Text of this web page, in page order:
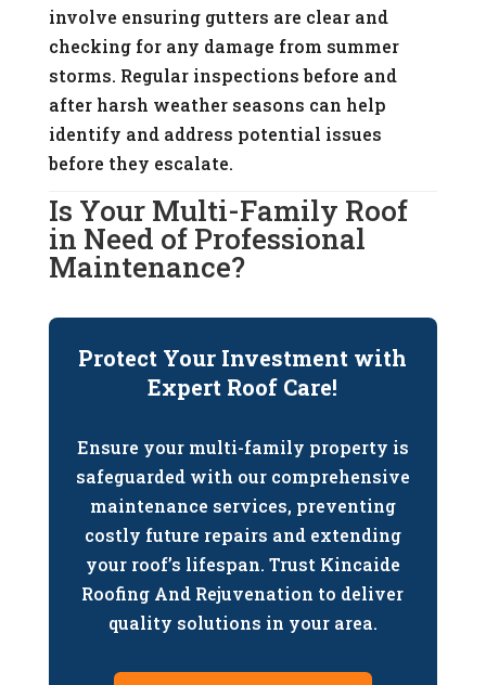
involve ensuring gutters are clear and
checking for any damage from summer
storms. Regular inspections before and
after harsh weather seasons can help
identify and address potential issues
before they escalate.
Is Your Multi-Family Roof
in Need of Professional
Maintenance?
Protect Your Investment with
Expert Roof Care!
Ensure your multi-family property is
safeguarded with our comprehensive
maintenance services, preventing
costly future repairs and extending
your roof’s lifespan. Trust Kincaide
Roofing And Rejuvenation to deliver
quality solutions in your area.